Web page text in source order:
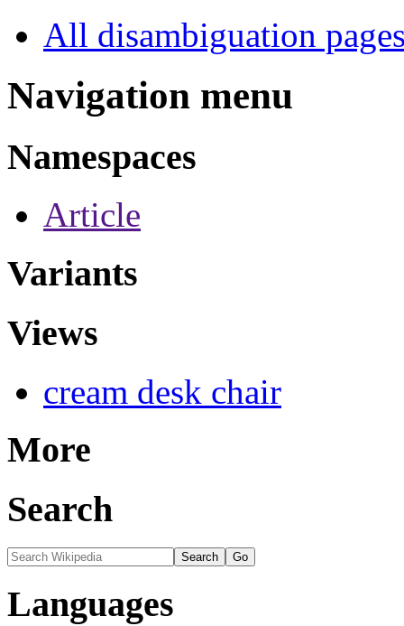
All disambiguation
Navigation menu
Namespaces
Article
Variants
Views
cream desk chair
More
Search
Languages